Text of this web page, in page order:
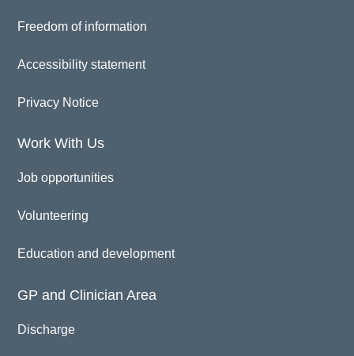
Freedom of information
Accessibility statement
Privacy Notice
Work With Us
Job opportunities
Volunteering
Education and development
GP and Clinician Area
Discharge